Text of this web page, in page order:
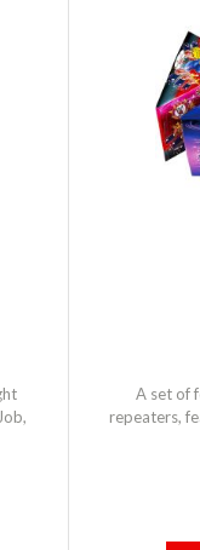
A set of
repeaters,